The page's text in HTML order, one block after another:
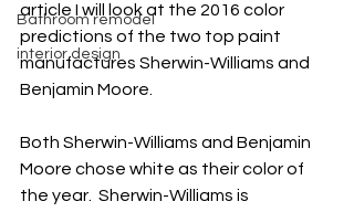
Bathroom remodel
interior design
article I will look at the 2016 color
predictions of the two top paint
manufactures Sherwin-Williams and
Benjamin Moore.
Both Sherwin-Williams and Benjamin
Moore chose white as their color of
the year.  Sherwin-Williams is